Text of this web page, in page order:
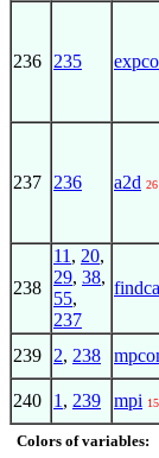
236 235
237 236 a2d 26
238
11 , 20,
29, 38,
55,
237
239 2, 238
240 1 , 239 mpi 15
Colors of variables: